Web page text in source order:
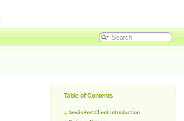
Table of Contents
SewioRestClient Introduction